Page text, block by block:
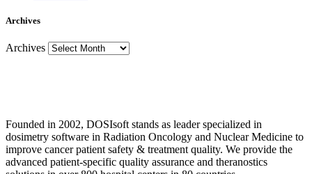
Archives
Archives
Founded in 2002, DOSIsoft stands as leader specialized in
dosimetry software in Radiation Oncology and Nuclear Medicine to
improve cancer patient safety & treatment quality. We provide the
advanced patient-specific quality assurance and theranostics